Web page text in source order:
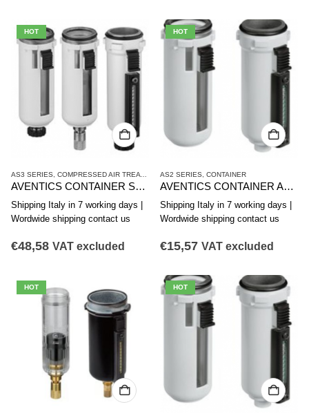
HOT
AS3 SERIES COMPRESSED AIR TREATMENT ,CONTAINER
AVENTICS CONTAINER SERIES AS3-CLS CLP CLC R412007339
Shipping Italy in 7 working days |
Wordwide shipping contact us
€48,58 VAT excluded
HOT
AS2 SERIES CONTAINER
AVENTICS CONTAINER AS2-CBS SERIES R412006352
Shipping Italy in 7 working days |
Wordwide shipping contact us
€15,57 VAT excluded
HOT HOT